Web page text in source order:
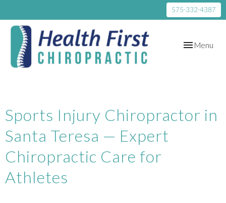
575-332-4387
ToggleMenu
Sports Injury Chiropractor in
Santa Teresa — Expert
Chiropractic Care for
Athletes